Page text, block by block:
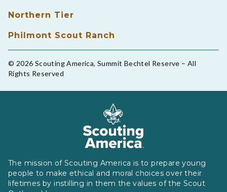
Northern Tier
Philmont Scout Ranch
© 2026 Scouting America, Summit Bechtel Reserve – All
Rights Reserved
The mission of Scouting America is to prepare young
people to make ethical and moral choices over their
lifetimes by instilling in them the values of the Scout